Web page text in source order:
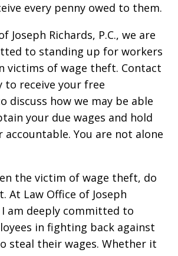
every penny owed to them.
Joseph Richards, P.C., we are
to standing up for workers
victims of wage theft. Contact
receive your free
discuss how we may be able
your due wages and hold
accountable. You are not alone
the victim of wage theft, do
At Law Office of Joseph
I am deeply committed to
in fighting back against
steal their wages. Whether it